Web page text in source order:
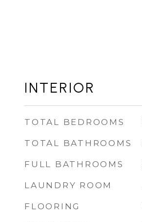
INTERIOR
TOTAL BEDROOMS
TOTAL BATHROOMS
FULL BATHROOMS
LAUNDRY ROOM
FLOORING